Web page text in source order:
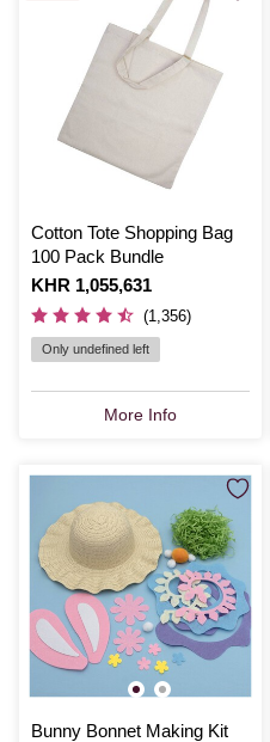
Cotton Tote Shopping Bag
100 Pack Bundle
Is
KHR 1,055,631
(1,356)
Only undefined left
More Info
Bunny Bonnet Making Kit